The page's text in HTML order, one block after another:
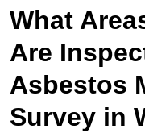
What
Are
Asbestos
Survey in